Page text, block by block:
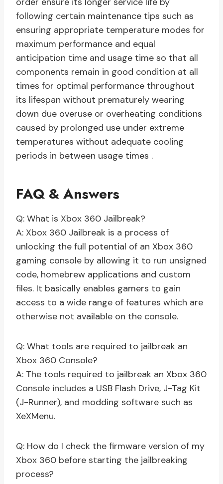
following certain maintenance tips such as
ensuring appropriate temperature modes for
maximum performance and equal
anticipation time and usage time so that all
components remain in good condition at all
times for optimal performance throughout
its lifespan without prematurely wearing
down due overuse or overheating conditions
caused by prolonged use under extreme
temperatures without adequate cooling
periods in between usage times .
FAQ & Answers
Q: What is Xbox 360 Jailbreak?
A: Xbox 360 Jailbreak is a process of
unlocking the full potential of an Xbox 360
gaming console by allowing it to run unsigned
code, homebrew applications and custom
files. It basically enables gamers to gain
access to a wide range of features which are
otherwise not available on the console.
Q: What tools are required to jailbreak an
Xbox 360 Console?
A: The tools required to jailbreak an Xbox 360
Console includes a USB Flash Drive, J-Tag Kit
(J-Runner), and modding software such as
XeXMenu.
Q: How do I check the firmware version of my
Xbox 360 before starting the jailbreaking
process?